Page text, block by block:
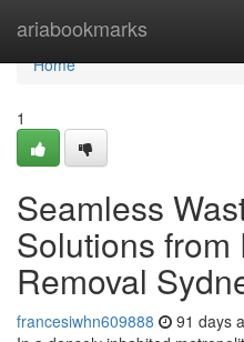
ariabookmarks
Home
Home
1
Seamless
Solutions from
Removal
francesiwhn609888 91 days